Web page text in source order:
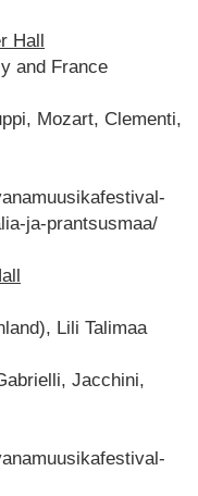
Hall
and France
Mozart, Clementi,
ja-prantsusmaa/
Lili Talimaa
Jacchini,